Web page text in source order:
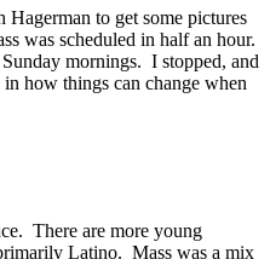
to get some pictures
was scheduled in half an hour.
mornings. I stopped, and
how things can change when
There are more young
Latino. Mass was a mix